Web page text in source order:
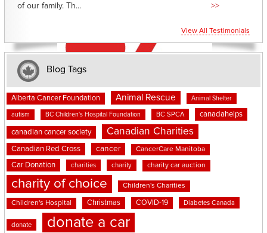
of our family. Th...
>>
View All Testimonials
Blog Tags
Alberta Cancer Foundation Animal Rescue Animal Shelter
autism BC Children's Hospital Foundation BC SPCA canadahelps
canadian cancer society Canadian Charities
Canadian Red Cross cancer CancerCare Manitoba
Car Donation charities charity charity car auction
charity of choice Children's Charities
Children's Hospital Christmas COVID-19 Diabetes Canada
donate donate a car